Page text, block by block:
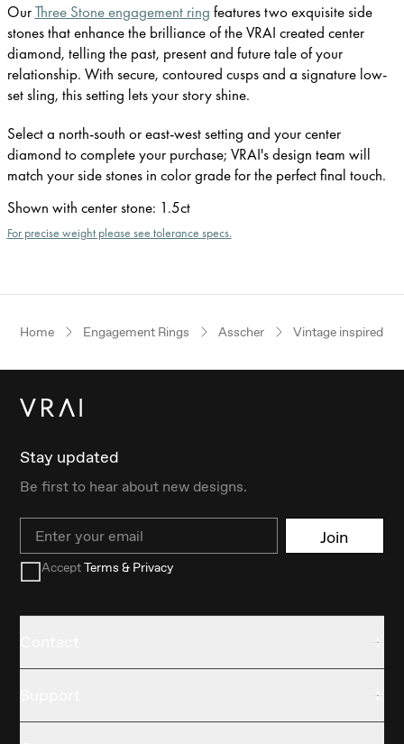
OurThree Stone engagement ring features two exquisite side
stones that enhance the brilliance of the VRAI created center
diamond, telling the past, present and future tale of your
relationship. With secure, contoured cusps and a signature low-
set sling, this setting lets your story shine.
Select a north-south or east-west setting and your center
diamond to complete your purchase; VRAI's design team will
match your side stones in color grade for the perfect final touch.
Shown with center stone: 1.5ct
For precise weight please see tolerance specs.
Home Engagement Rings Asscher Vintage inspired
Stay updated
Be first to hear about new designs.
Email Join
AcceptTerms & Privacy